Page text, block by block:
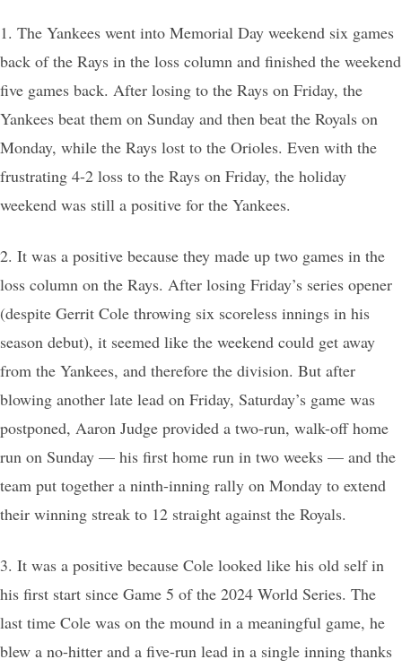
1. The Yankees went into Memorial Day weekend six games
back of the Rays in the loss column and finished the weekend
five games back. After losing to the Rays on Friday, the
Yankees beat them on Sunday and then beat the Royals on
Monday, while the Rays lost to the Orioles. Even with the
frustrating 4-2 loss to the Rays on Friday, the holiday
weekend was still a positive for the Yankees.
2. It was a positive because they made up two games in the
loss column on the Rays. After losing Friday’s series opener
(despite Gerrit Cole throwing six scoreless innings in his
season debut), it seemed like the weekend could get away
from the Yankees, and therefore the division. But after
blowing another late lead on Friday, Saturday’s game was
postponed, Aaron Judge provided a two-run, walk-off home
run on Sunday — his first home run in two weeks — and the
team put together a ninth-inning rally on Monday to extend
their winning streak to 12 straight against the Royals.
3. It was a positive because Cole looked like his old self in
his first start since Game 5 of the 2024 World Series. The
last time Cole was on the mound in a meaningful game, he
blew a no-hitter and a five-run lead in a single inning thanks